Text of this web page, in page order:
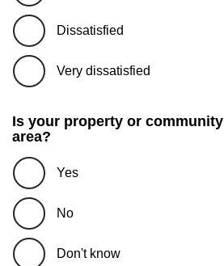
Dissatisfied
Very dissatisfied
Is your property or
area?
Yes
No
Don't know